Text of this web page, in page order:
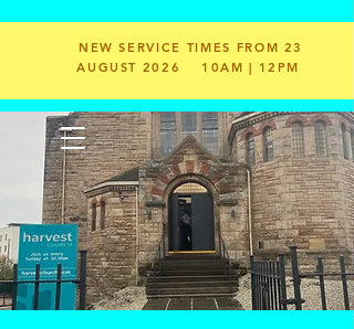
NEW SERVICE TIMES FROM 23
AUGUST 2026 10AM | 12PM